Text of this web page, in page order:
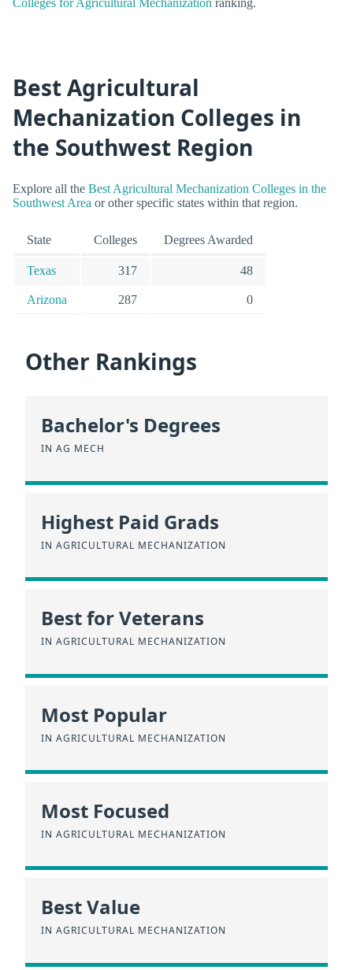
Colleges for Agricultural Mechanization ranking.
Best Agricultural
Mechanization Colleges in
the Southwest Region
Explore all the Best Agricultural Mechanization Colleges in the
Southwest Area or other specific states within that region.
State Colleges Degrees Awarded
Texas 317 48
Arizona 287 0
Other Rankings
Bachelor's Degrees
IN AG MECH
Highest Paid Grads
IN AGRICULTURAL MECHANIZATION
Best for Veterans
IN AGRICULTURAL MECHANIZATION
Most Popular
IN AGRICULTURAL MECHANIZATION
Most Focused
IN AGRICULTURAL MECHANIZATION
Best Value
IN AGRICULTURAL MECHANIZATION